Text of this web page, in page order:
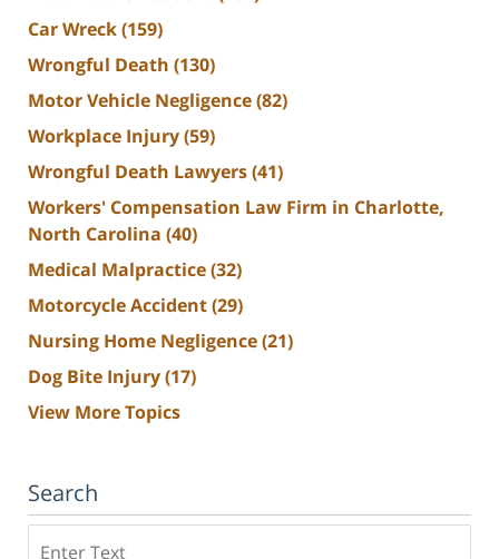
Car Wreck(159)
Wrongful Death (130)
Motor Vehicle Negligence(82)
Workplace Injury(59)
Wrongful Death Lawyers(41)
Workers' Compensation Law Firm in Charlotte,
North Carolina (40)
Medical Malpractice(32)
Motorcycle Accident(29)
Nursing Home Negligence(21)
Dog Bite Injury(17)
View More Topics
Search